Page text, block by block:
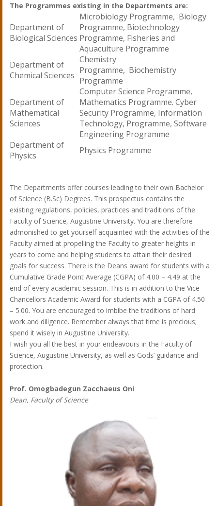
The Programmes existing in the Departments are:
Department of
Biological Sciences
Microbiology Programme, Biology
Programme, Biotechnology
Programme, Fisheries and
Aquaculture Programme
Department of
Chemical Sciences
Chemistry
Programme, Biochemistry
Programme
Department of
Mathematical
Sciences
Computer Science Programme,
Mathematics Programme. Cyber
Security Programme, Information
Technology, Programme, Software
Engineering Programme
Department of
Physics
Physics Programme
The Departments offer courses leading to their own Bachelor
of Science (B.Sc) Degrees. This prospectus contains the
existing regulations, policies, practices and traditions of the
Faculty of Science, Augustine University. You are therefore
admonished to get yourself acquainted with the activities of the
Faculty aimed at propelling the Faculty to greater heights in
years to come and helping students to attain their desired
goals for success. There is the Deans award for students with a
Cumulative Grade Point Average (CGPA) of 4.00 – 4.49 at the
end of every academic session. This is in addition to the Vice-
Chancellors Academic Award for students with a CGPA of 4.50
– 5.00. You are encouraged to imbibe the traditions of hard
work and diligence. Remember always that time is precious;
spend it wisely in Augustine University.
I wish you all the best in your endeavours in the Faculty of
Science, Augustine University, as well as Gods’ guidance and
protection.
Prof. Omogbadegun Zacchaeus Oni
Dean, Faculty of Science